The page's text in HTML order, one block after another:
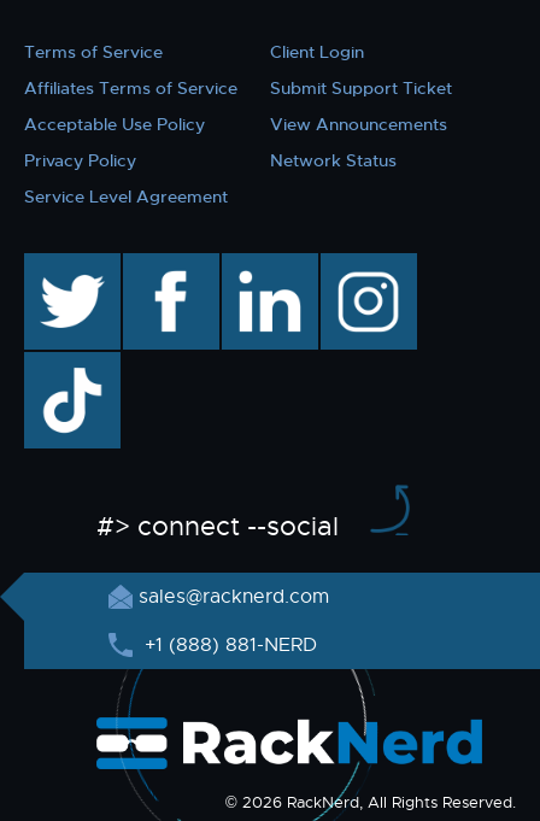
Terms of Service
Affiliates Terms of Service
Acceptable Use Policy
Privacy Policy
Service Level Agreement
Client Login
Submit Support Ticket
View Announcements
Network Status
facebook linkedin instagram
TikTok
#> connect --social
sales@racknerd.com
+1 (888) 881-NERD
© 2026 RackNerd, All Rights Reserved.